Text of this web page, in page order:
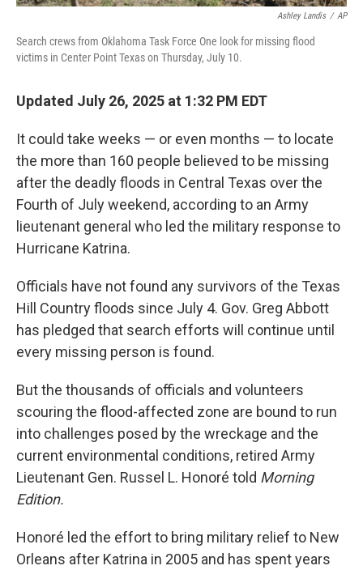
Ashley Landis / AP
Search crews from Oklahoma Task Force One look for missing flood
victims in Center Point Texas on Thursday, July 10.
Updated July 26, 2025 at 1:32 PM EDT
It could take weeks — or even months — to locate
the more than 160 people believed to be missing
after the deadly floods in Central Texas over the
Fourth of July weekend, according to an Army
lieutenant general who led the military response to
Hurricane Katrina.
Officials have not found any survivors of the Texas
Hill Country floods since July 4. Gov. Greg Abbott
has pledged that search efforts will continue until
every missing person is found.
But the thousands of officials and volunteers
scouring the flood-affected zone are bound to run
into challenges posed by the wreckage and the
current environmental conditions, retired Army
Lieutenant Gen. Russel L. Honoré told Morning
Edition.
Honoré led the effort to bring military relief to New
Orleans after Katrina in 2005 and has spent years